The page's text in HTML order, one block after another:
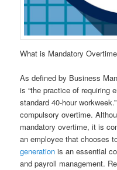
What is Mandatory
As defined by Business
is “the practice of requiring
standard 40-hour
compulsory overtime.
mandatory overtime, it is
an employee that chooses
generation is an essential
and payroll management.